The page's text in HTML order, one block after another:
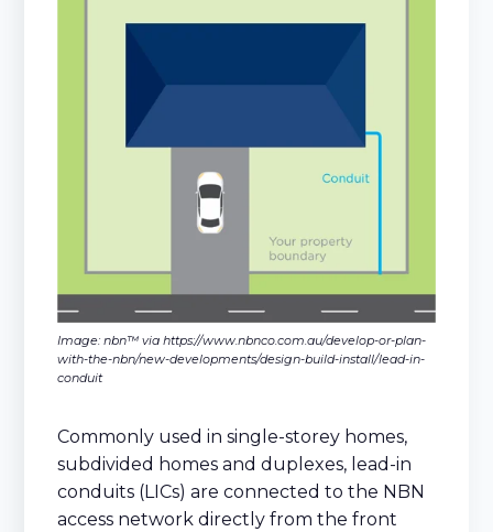
Image: nbn™ via https://www.nbnco.com.au/develop-or-plan-
with-the-nbn/new-developments/design-build-install/lead-in-
conduit
Commonly used in single-storey homes,
subdivided homes and duplexes, lead-in
conduits (LICs) are connected to the NBN
access network directly from the front